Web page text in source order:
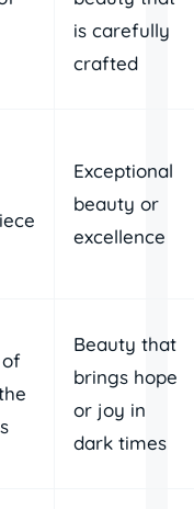
is carefully
crafted
Exceptional
beauty or
excellence
of
Beauty that
brings hope
or joy in
dark times